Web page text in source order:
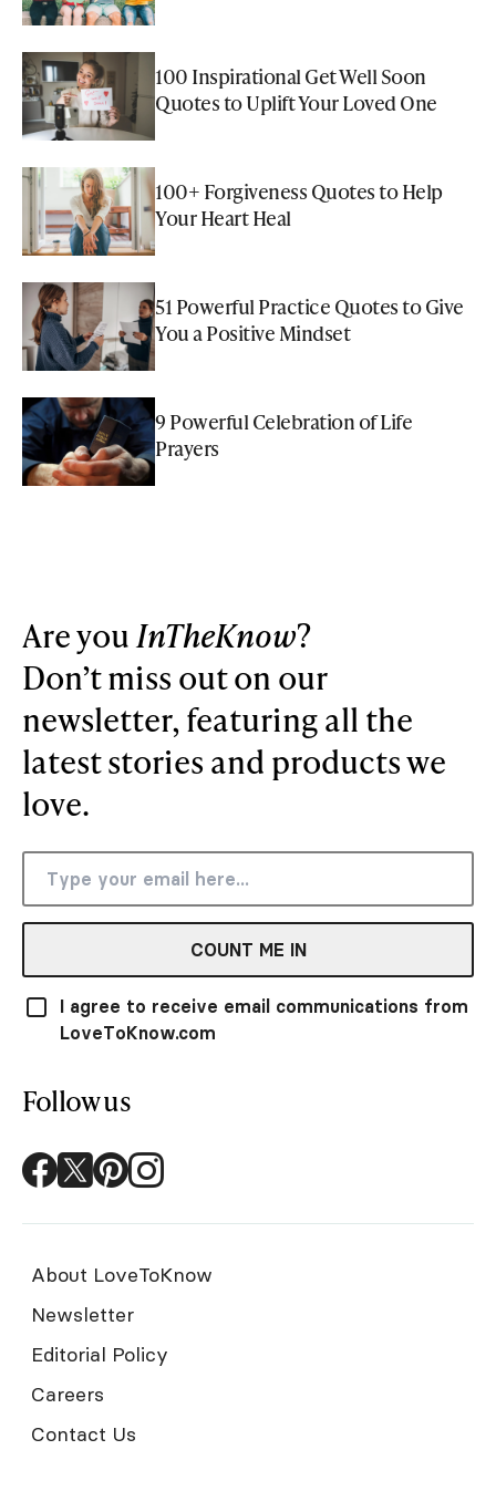
100 Inspirational Get Well Soon
Quotes to Uplift Your Loved One
100+ Forgiveness Quotes to Help
Your Heart Heal
51 Powerful Practice Quotes to Give
You a Positive Mindset
9 Powerful Celebration of Life
Prayers
Are youInTheKnow?
Don’t miss out on our
newsletter, featuring all the
latest stories and products we
love.
COUNT ME IN
I agree to receive email communications from
LoveToKnow.com
Follow us
About LoveToKnow
Newsletter
Editorial Policy
Careers
Contact Us